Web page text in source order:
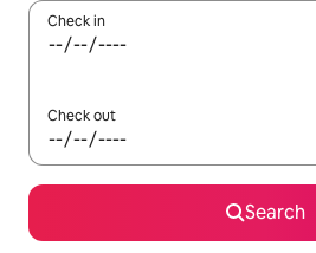
Check in
Check out
Search